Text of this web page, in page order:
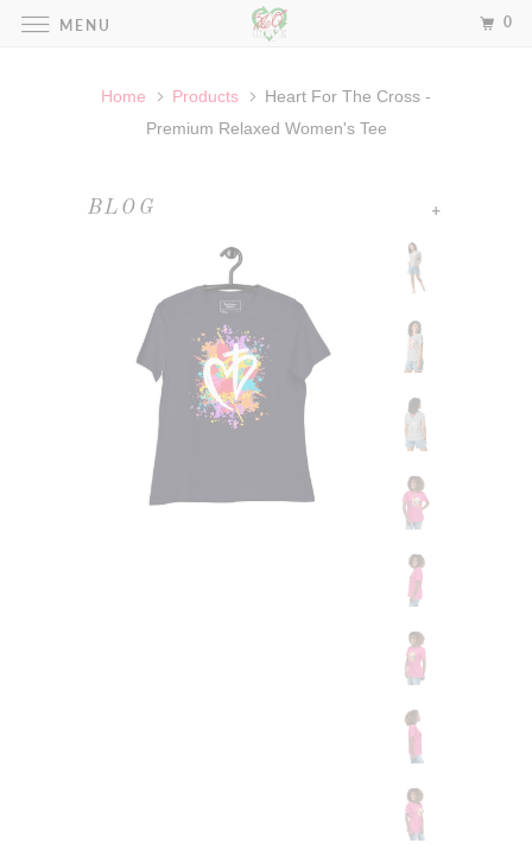
Home Products
Heart For The Cross -
Premium Relaxed Women's Tee
+
BLOG
MENU 0